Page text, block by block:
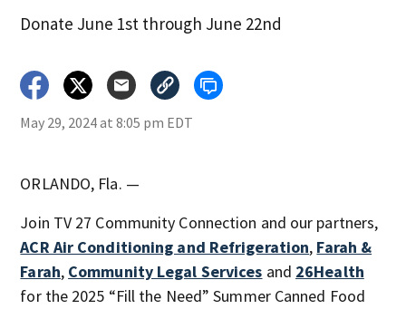
Donate June 1st through June 22nd
May 29, 2024 at 8:05 pm EDT
ORLANDO, Fla. —
Join TV 27 Community Connection and our partners,
ACR Air Conditioning and Refrigeration, Farah &
Farah, Community Legal Services and 26Health
for the 2025 “Fill the Need” Summer Canned Food